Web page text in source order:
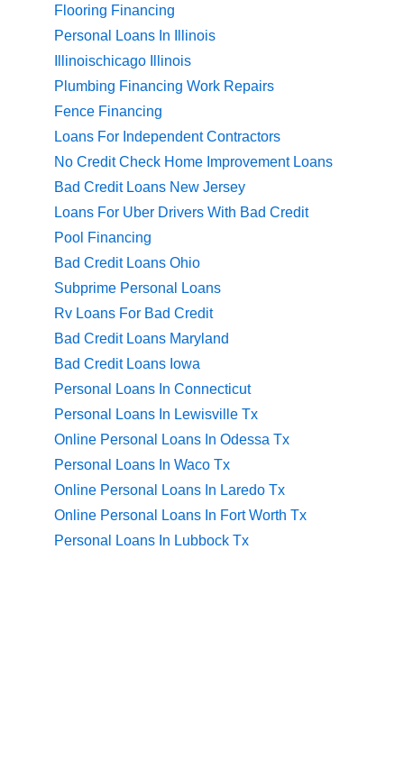
Flooring Financing
Personal Loans In Illinois
Illinoischicago Illinois
Plumbing Financing Work Repairs
Fence Financing
Loans For Independent Contractors
No Credit Check Home Improvement Loans
Bad Credit Loans New Jersey
Loans For Uber Drivers With Bad Credit
Pool Financing
Bad Credit Loans Ohio
Subprime Personal Loans
Rv Loans For Bad Credit
Bad Credit Loans Maryland
Bad Credit Loans Iowa
Personal Loans In Connecticut
Personal Loans In Lewisville Tx
Online Personal Loans In Odessa Tx
Personal Loans In Waco Tx
Online Personal Loans In Laredo Tx
Online Personal Loans In Fort Worth Tx
Personal Loans In Lubbock Tx